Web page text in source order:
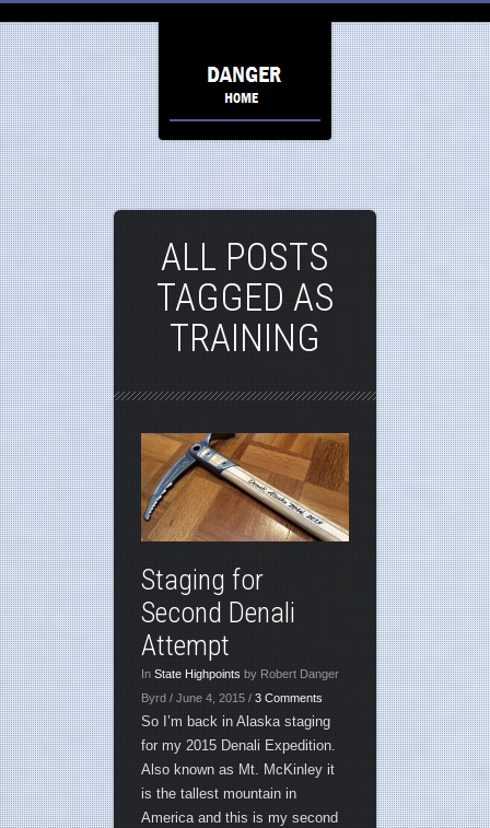
ALL POSTS
TAGGED AS
TRAINING
Staging for
Second Denali
Attempt
In State Highpoints by Robert Danger
Byrd / June 4, 2015 / 3 Comments
So I’m back in Alaska staging
for my 2015 Denali Expedition.
Also known as Mt. McKinley it
is the tallest mountain in
America and this is my second